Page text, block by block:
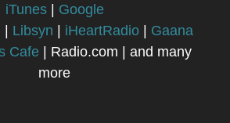
iTunes| Google
| Libsyn | iHeartRadio | Gaana
Cafe | Radio.com | and many
more